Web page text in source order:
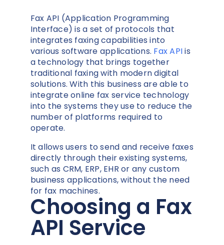
Fax API (Application Programming
Interface)is a set of protocols that
integrates faxing capabilities into
various software applications. Fax APIis
a technology that brings together
traditional faxing with modern digital
solutions. With this business are able to
integrate online fax service technology
into the systems they use to reduce the
number of platforms required to
operate.
It allows users to send and receive faxes
directly through their existing systems,
such as CRM, ERP, EHR or any custom
business applications, without the need
for fax machines.
Choosing a Fax
API Service